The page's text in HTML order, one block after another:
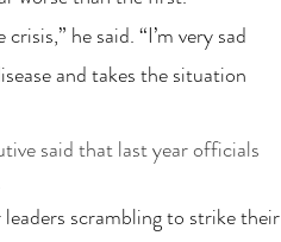
he said. “I’m very sad
and takes the situation
said that last year officials
scrambling to strike their